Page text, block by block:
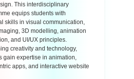
This interdisciplinary
equips students with
skills in visual communication,
3D modelling, animation
and UI/UX principles.
creativity and technology,
gain expertise in animation,
apps, and interactive website